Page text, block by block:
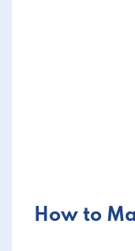
How to